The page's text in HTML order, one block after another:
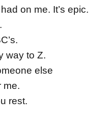
on me. It’s epic.
way to Z.
else
me.
rest.